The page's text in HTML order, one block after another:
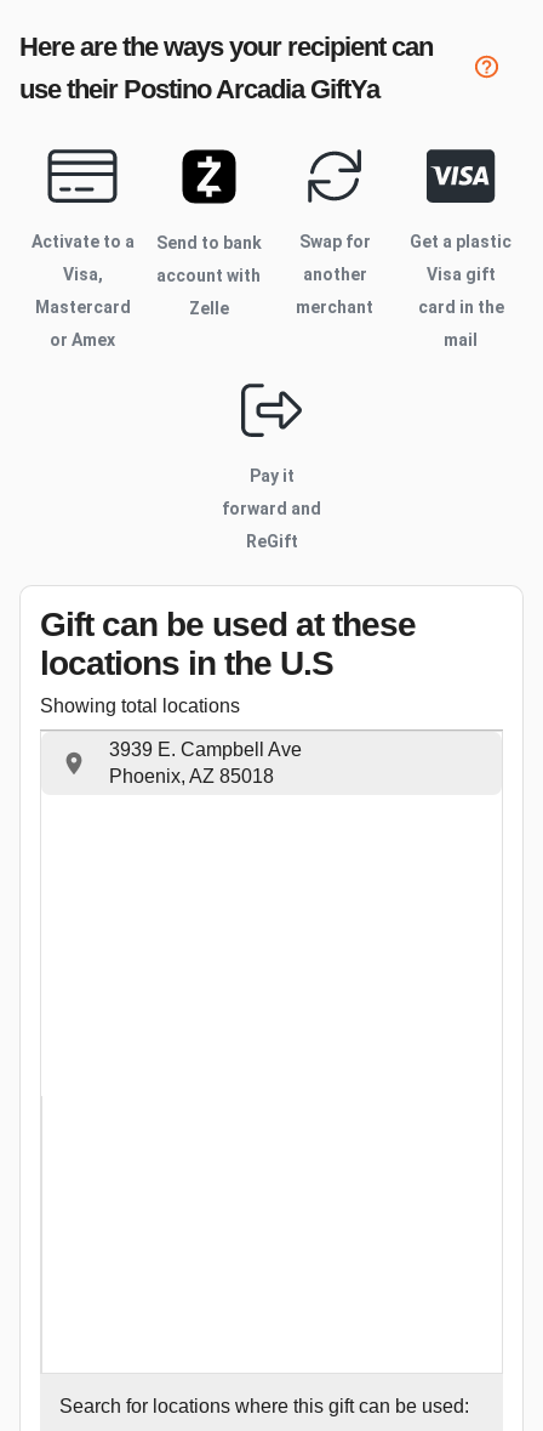
Here are the ways your recipient can
use their Postino ArcadiaGiftYa
Activate to a
Visa,
Mastercard
or Amex
Send to bank
account with
Zelle
Swap for
another
merchant
Get a plastic
Visa gift
card in the
mail
Pay it
forward and
ReGift
Gift can be used at these
locations in the U.S
Showing total locations
3939 E. Campbell Ave
Phoenix, AZ 85018
Search for locations where this gift can be used: